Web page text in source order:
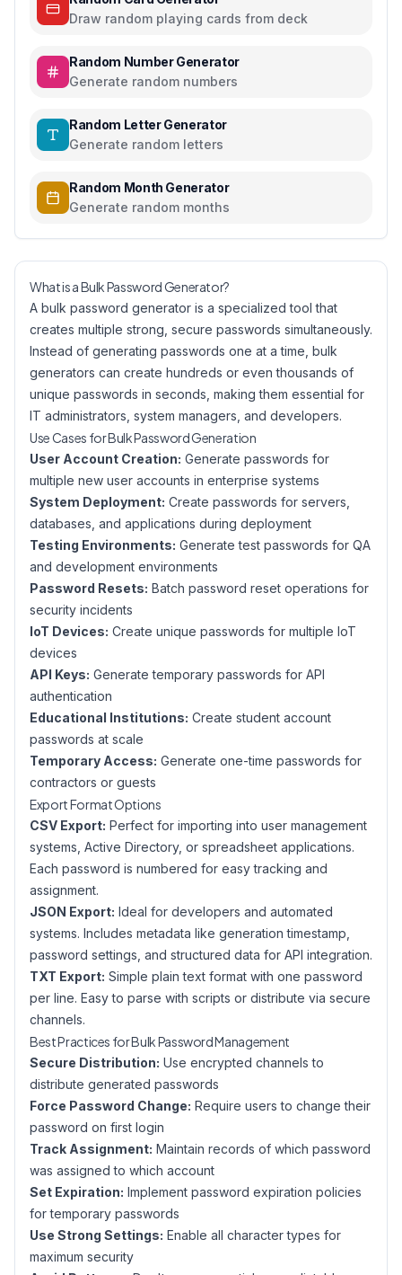
Draw random playing cards from deck
Random Number Generator
Generate random numbers
Random Letter Generator
Generate random letters
Random Month Generator
Generate random months
What is a Bulk Password Generator?
A bulk password generator is a specialized tool that
creates multiple strong, secure passwords simultaneously.
Instead of generating passwords one at a time, bulk
generators can create hundreds or even thousands of
unique passwords in seconds, making them essential for
IT administrators, system managers, and developers.
Use Cases for Bulk Password Generation
User Account Creation: Generate passwords for
multiple new user accounts in enterprise systems
System Deployment: Create passwords for servers,
databases, and applications during deployment
Testing Environments: Generate test passwords for QA
and development environments
Password Resets: Batch password reset operations for
security incidents
IoT Devices: Create unique passwords for multiple IoT
devices
API Keys: Generate temporary passwords for API
authentication
Educational Institutions: Create student account
passwords at scale
Temporary Access: Generate one-time passwords for
contractors or guests
Export Format Options
CSV Export: Perfect for importing into user management
systems, Active Directory, or spreadsheet applications.
Each password is numbered for easy tracking and
assignment.
JSON Export: Ideal for developers and automated
systems. Includes metadata like generation timestamp,
password settings, and structured data for API integration.
TXT Export: Simple plain text format with one password
per line. Easy to parse with scripts or distribute via secure
channels.
Best Practices for Bulk Password Management
Secure Distribution: Use encrypted channels to
distribute generated passwords
Force Password Change: Require users to change their
password on first login
Track Assignment: Maintain records of which password
was assigned to which account
Set Expiration: Implement password expiration policies
for temporary passwords
Use Strong Settings: Enable all character types for
maximum security